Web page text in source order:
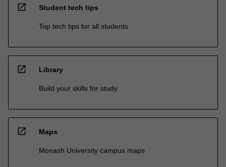
open_in_new Student tech tips
Top tech tips for all students
open_in_new Library
Build your skills for study
open_in_new Maps
Monash University campus maps